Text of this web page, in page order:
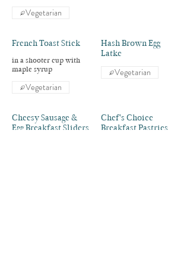
Vegetarian
French Toast Stick
in a shooter cup with
maple syrup
Vegetarian
Hash Brown Egg
Latke
Vegetarian
Cheesy Sausage &
Egg Breakfast Sliders
Chef's Choice
Breakfast Pastries